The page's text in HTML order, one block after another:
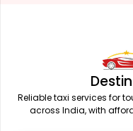
Reliable taxi services for
across India, with